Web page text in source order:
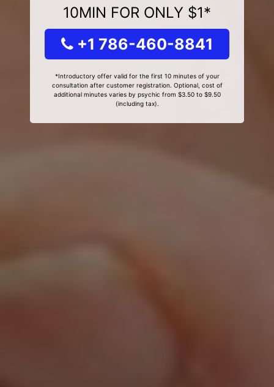
10MIN FOR ONLY $1*
+1 786-460-8841
*Introductory offer valid for the first 10 minutes of your
consultation after customer registration. Optional, cost of
additional minutes varies by psychic from $3.50 to $9.50
(including tax).